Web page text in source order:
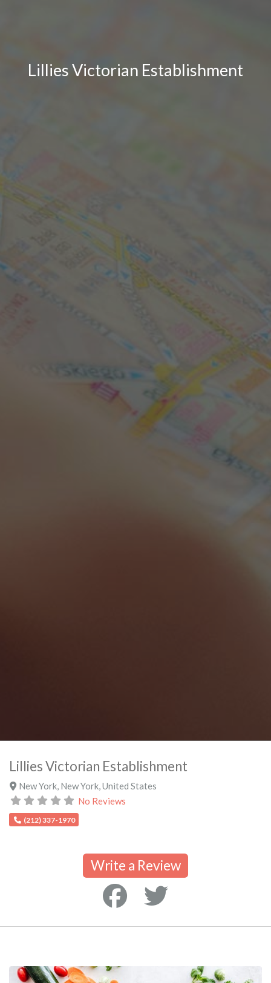
Lillies Victorian Establishment
Lillies Victorian Establishment
New York, New York, United States
No Reviews
(212) 337-1970
Write a Review